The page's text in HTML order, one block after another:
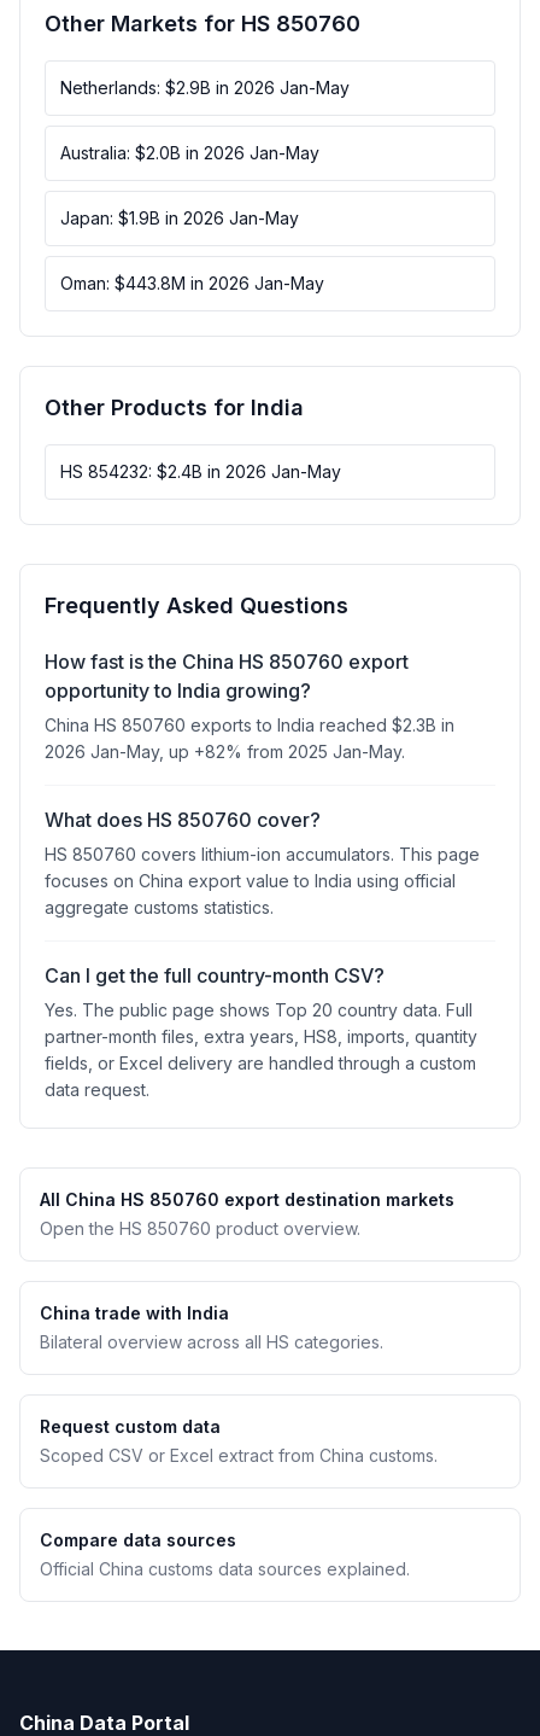
Other Markets for HS 850760
Netherlands: $2.9B in 2026 Jan-May
Australia: $2.0B in 2026 Jan-May
Japan: $1.9B in 2026 Jan-May
Oman: $443.8M in 2026 Jan-May
Other Products for India
HS 854232: $2.4B in 2026 Jan-May
Frequently Asked Questions
How fast is the China HS 850760 export
opportunity to India growing?
China HS 850760 exports to India reached $2.3B in
2026 Jan-May, up +82% from 2025 Jan-May.
What does HS 850760 cover?
HS 850760 covers lithium-ion accumulators. This page
focuses on China export value to India using official
aggregate customs statistics.
Can I get the full country-month CSV?
Yes. The public page shows Top 20 country data. Full
partner-month files, extra years, HS8, imports, quantity
fields, or Excel delivery are handled through a custom
data request.
All China HS 850760 export destination markets
Open the HS 850760 product overview.
China trade with India
Bilateral overview across all HS categories.
Request custom data
Scoped CSV or Excel extract from China customs.
Compare data sources
Official China customs data sources explained.
China Data Portal